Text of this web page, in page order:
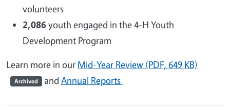
volunteers
2,086youth engaged in the 4-H Youth
Development Program
Learn more in our Mid-Year Review (PDF, 649 KB)
Archived and Annual Reports